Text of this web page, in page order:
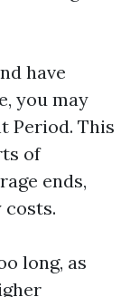
have
you may
Period. This
of
ends,
costs.
long, as